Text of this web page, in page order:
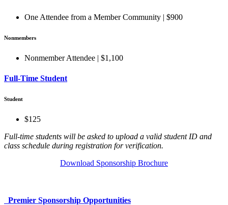
One Attendee from a Member Community | $900
Nonmembers
Nonmember Attendee | $1,100
Full-Time Student
Student
$125
Full-time students will be asked to upload a valid student ID and
class schedule during registration for verification.
Download Sponsorship Brochure
Premier Sponsorship Opportunities